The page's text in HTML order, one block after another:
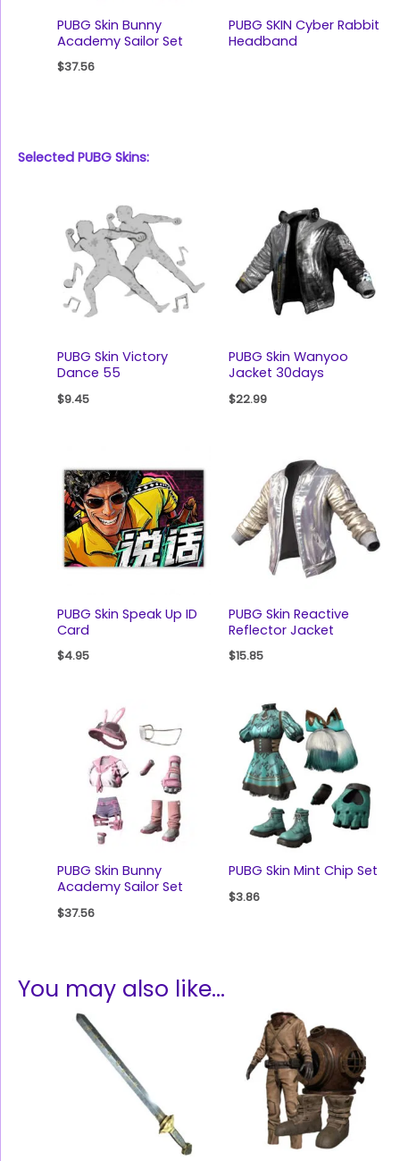
PUBG Skin Bunny
Academy Sailor Set
$37.56
PUBG SKIN Cyber Rabbit
Headband
Selected PUBG Skins:
PUBG Skin Victory
Dance 55
$9.45
PUBG Skin Wanyoo
Jacket 30days
$22.99
PUBG Skin Speak Up ID
Card
$4.95
PUBG Skin Reactive
Reflector Jacket
$15.85
PUBG Skin Bunny
Academy Sailor Set
$37.56
PUBG Skin Mint Chip Set
$3.86
You may also like…